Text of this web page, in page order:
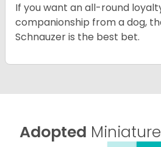
If you want an all-round
companionship from a dog,
Schnauzer is the best bet.
Adopted